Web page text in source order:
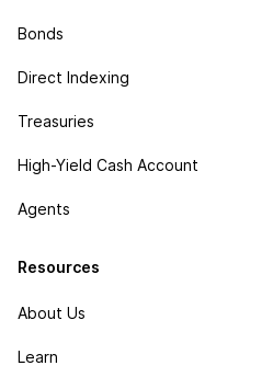
Bonds
Direct Indexing
Treasuries
High-Yield Cash Account
Agents
Resources
About Us
Learn